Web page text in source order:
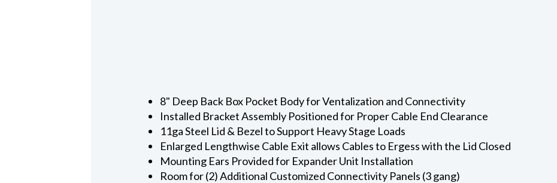
8" Deep Back Box Pocket Body for Ventalization and Connectivity
Installed Bracket Assembly Positioned for Proper Cable End Clearance
11ga Steel Lid & Bezel to Support Heavy Stage Loads
Enlarged Lengthwise Cable Exit allows Cables to Ergess with the Lid Closed
Mounting Ears Provided for Expander Unit Installation
Room for (2) Additional Customized Connectivity Panels (3 gang)